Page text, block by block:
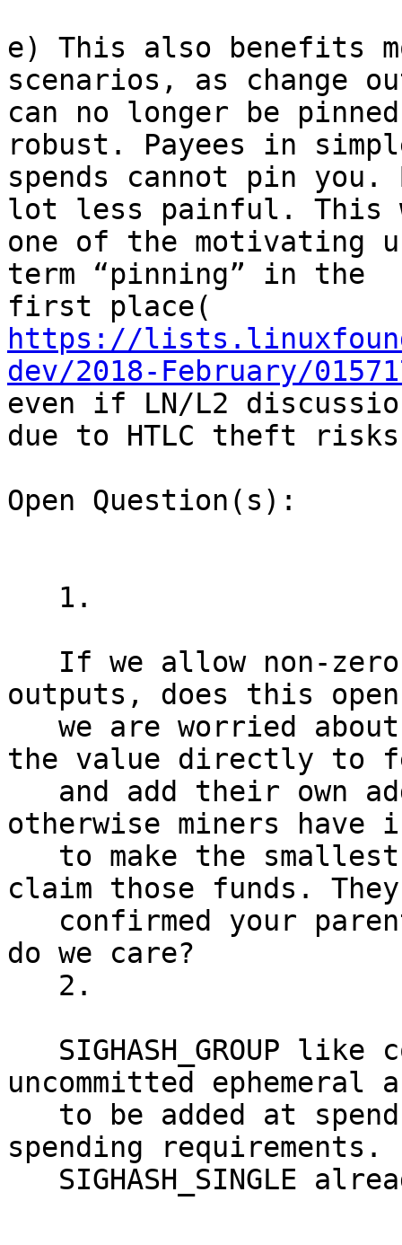
e) This also benefits
scenarios, as change
can no longer be pinned,
robust. Payees in
spends cannot pin you.
lot less painful. This
one of the motivating
term “pinning” in the
https://
dev/2018-February/
even if LN/L2
due to HTLC theft
Open Question(s):
outputs, does this open
the value directly to
otherwise miners have
claim those funds.
do we care?
uncommitted ephemeral
spending requirements.